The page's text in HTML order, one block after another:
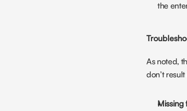
the
As noted,
don’t
Missing